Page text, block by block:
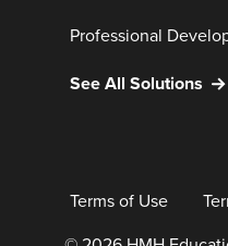
Professional
See All Solutions
Terms of Use